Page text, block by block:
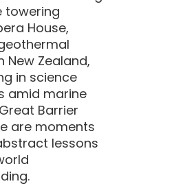
towering
House,
New Zealand,
in science
amid marine
Barrier
are moments
lessons